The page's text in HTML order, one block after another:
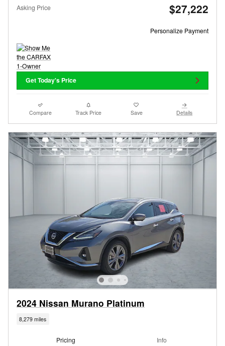
Asking Price $27,222
Personalize Payment
Get Today's Price
Compare Track Price Save Details
2024 Nissan Murano Platinum
8,279 miles
Pricing Info